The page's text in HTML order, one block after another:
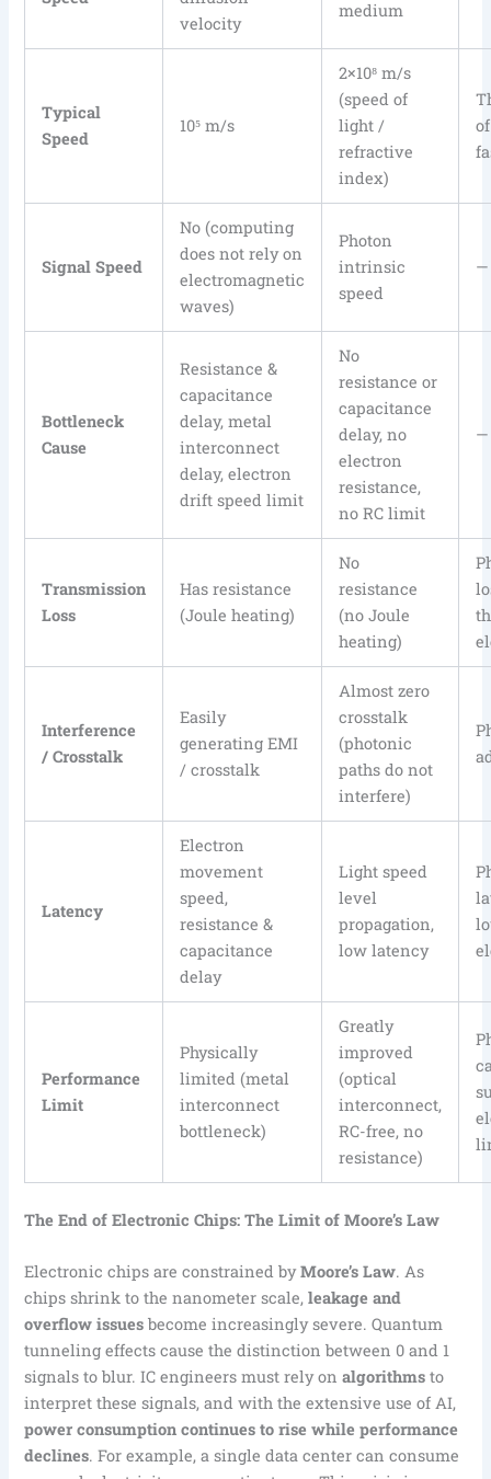
velocity
medium
Typical
Speed
10⁵ m/s
2×10⁸ m/s
(speed of
light /
refractive
index)
Signal Speed
No (computing
does not rely on
electromagnetic
waves)
Photon
intrinsic
speed
—
Bottleneck
Cause
Resistance &
capacitance
delay, metal
interconnect
delay, electron
drift speed limit
No
resistance or
capacitance
delay, no
electron
resistance,
no RC limit
—
Transmission
Loss
Has resistance
(Joule heating)
No
resistance
(no Joule
heating)
Interference
/ Crosstalk
Easily
generating EMI
/ crosstalk
Almost zero
crosstalk
(photonic
paths do not
interfere)
Latency
Electron
movement
speed,
resistance &
capacitance
delay
Light speed
level
propagation,
low latency
Performance
Limit
Physically
limited (metal
interconnect
bottleneck)
Greatly
improved
(optical
interconnect,
RC-free, no
resistance)
The End of Electronic Chips: The Limit of Moore’s Law
Electronic chips are constrained byMoore’s Law. As
chips shrink to the nanometer scale,leakage and
overflow issues become increasingly severe. Quantum
tunneling effects cause the distinction between 0 and 1
signals to blur. IC engineers must rely onalgorithms to
interpret these signals, and with the extensive use of AI,
power consumption continues to rise while performance
declines. For example, a single data center can consume